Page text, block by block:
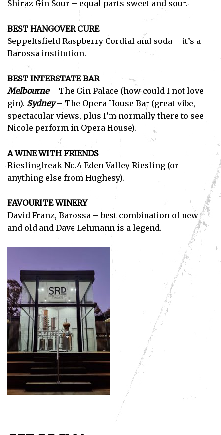
I've read and accept the Privacy Policy.
Shiraz Gin Sour – equal parts sweet and sour.
BEST HANGOVER CURE
Seppeltsfield Raspberry Cordial and soda – it’s a
Barossa institution.
BEST INTERSTATE BAR
Melbourne– The Gin Palace (how could I not love
gin). Sydney– The Opera House Bar (great vibe,
spectacular views, plus I’m normally there to see
Nicole perform in Opera House).
A WINE WITH FRIENDS
Rieslingfreak No.4 Eden Valley Riesling (or
anything else from Hughesy).
FAVOURITE WINERY
David Franz, Barossa – best combination of new
and old and Dave Lehmann is a legend.